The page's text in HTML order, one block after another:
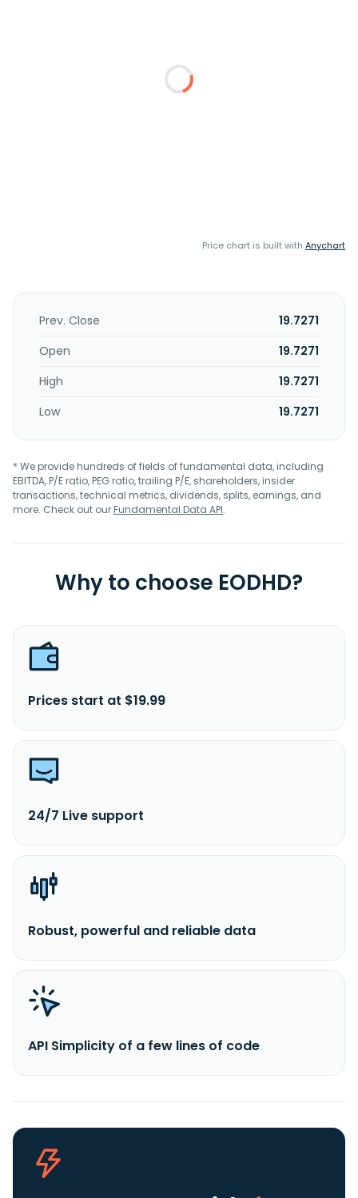
Price chart is built with Anychart
Prev. Close
19.7271
Open
19.7271
High
19.7271
Low
19.7271
* We provide hundreds of fields of fundamental data, including
EBITDA, P/E ratio, PEG ratio, trailing P/E, shareholders, insider
transactions, technical metrics, dividends, splits, earnings, and
more. Check out ourFundamental Data API.
Why to choose EODHD?
Prices start at $19.99
24/7 Live support
Robust, powerful and reliable data
API Simplicity of a few lines of code